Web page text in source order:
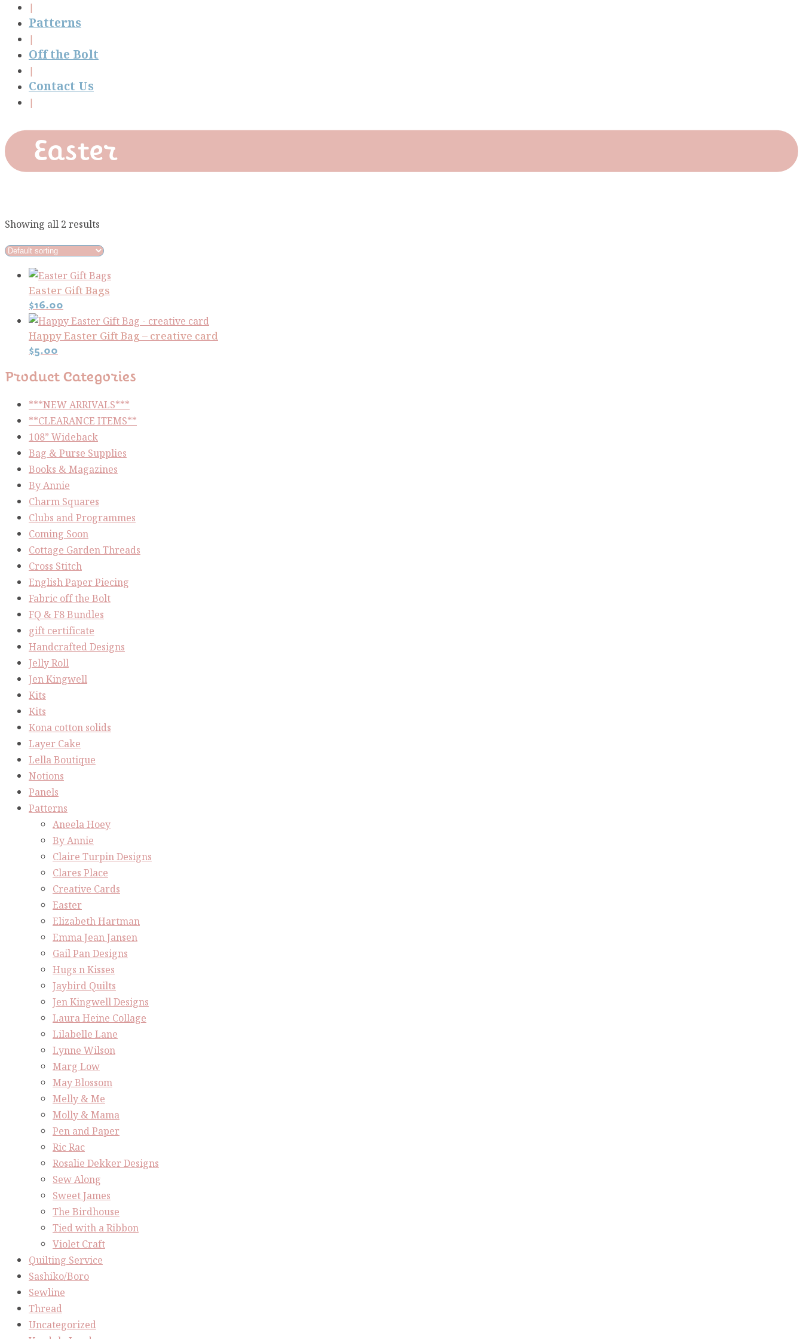
Patterns
Off the Bolt
Contact Us
Easter
Showing all 2 results
Easter Gift Bags
$16.00
Happy Easter Gift Bag – creative card
$5.00
Product Categories
***NEW ARRIVALS***
**CLEARANCE ITEMS**
108” Wideback
Bag & Purse Supplies
Books & Magazines
By Annie
Charm Squares
Clubs and Programmes
Coming Soon
Cottage Garden Threads
Cross Stitch
English Paper Piecing
Fabric off the Bolt
FQ & F8 Bundles
gift certificate
Handcrafted Designs
Jelly Roll
Jen Kingwell
Kits
Kits
Kona cotton solids
Layer Cake
Lella Boutique
Notions
Panels
Patterns
Aneela Hoey
By Annie
Claire Turpin Designs
Clares Place
Creative Cards
Easter
Elizabeth Hartman
Emma Jean Jansen
Gail Pan Designs
Hugs n Kisses
Jaybird Quilts
Jen Kingwell Designs
Laura Heine Collage
Lilabelle Lane
Lynne Wilson
Marg Low
May Blossom
Melly & Me
Molly & Mama
Pen and Paper
Ric Rac
Rosalie Dekker Designs
Sew Along
Sweet James
The Birdhouse
Tied with a Ribbon
Violet Craft
Quilting Service
Sashiko/Boro
Sewline
Thread
Uncategorized